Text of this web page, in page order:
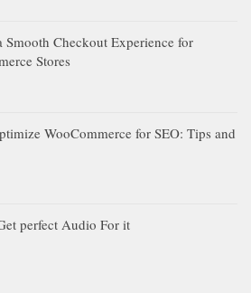
Smooth Checkout Experience for
Stores
WooCommerce for SEO: Tips and
perfect Audio For it